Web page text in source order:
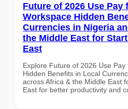
Future of 2026 Use Pay
Workspace Hidden
Currencies in Nigeria
the Middle East for
East
Explore Future of 2026 Use
Hidden Benefits in Local
across Africa & the Middle East
East for better productivity and